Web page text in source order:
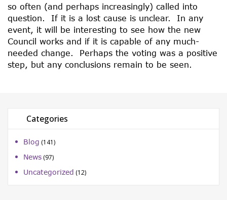
so often (and perhaps increasingly) called into
question. If it is a lost cause is unclear. In any
event, it will be interesting to see how the new
Council works and if it is capable of any much-
needed change. Perhaps the voting was a positive
step, but any conclusions remain to be seen.
Categories
Blog (141)
News (97)
Uncategorized (12)